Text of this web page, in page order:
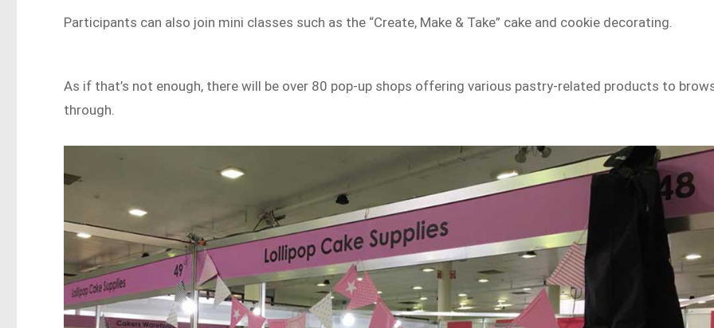
Participants can also join mini classes such as the “Create, Make & Take” cake and cookie decorating.
As if that’s not enough, there will be over 80 pop-up shops offering various pastry-related products to
through.